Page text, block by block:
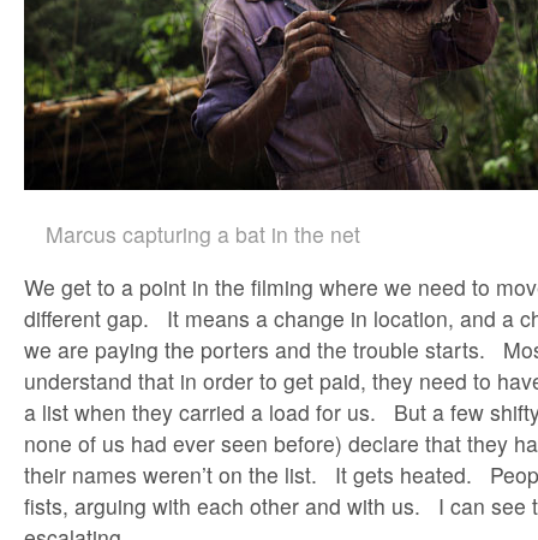
Marcus capturing a bat in the net
We get to a point in the filming where we need to
different gap. It means a change in location, and a
we are paying the porters and the trouble starts.
understand that in order to get paid, they need to
a list when they carried a load for us. But a few
none of us had ever seen before) declare that they
their names weren’t on the list. It gets heated.
fists, arguing with each other and with us. I can see